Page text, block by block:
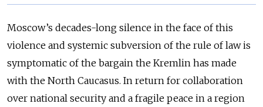
Moscow’s decades-long silence in the face of this
violence and systemic subversion of the rule of law is
symptomatic of the bargain the Kremlin has made
with the North Caucasus. In return for collaboration
over national security and a fragile peace in a region